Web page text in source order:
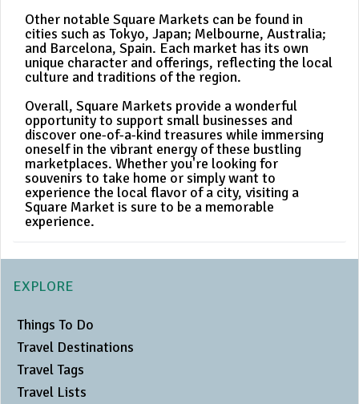
Other notable Square Markets can be found in
cities such as Tokyo, Japan; Melbourne, Australia;
and Barcelona, Spain. Each market has its own
unique character and offerings, reflecting the local
culture and traditions of the region.
Overall, Square Markets provide a wonderful
opportunity to support small businesses and
discover one-of-a-kind treasures while immersing
oneself in the vibrant energy of these bustling
marketplaces. Whether you're looking for
souvenirs to take home or simply want to
experience the local flavor of a city, visiting a
Square Market is sure to be a memorable
experience.
EXPLORE
Things To Do
Travel Destinations
Travel Tags
Travel Lists